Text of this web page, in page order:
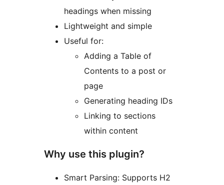
headings when missing
Lightweight and simple
Useful for:
Adding a Table of
Contents to a post or
page
Generating heading IDs
Linking to sections
within content
Why use this plugin?
Smart Parsing: Supports H2